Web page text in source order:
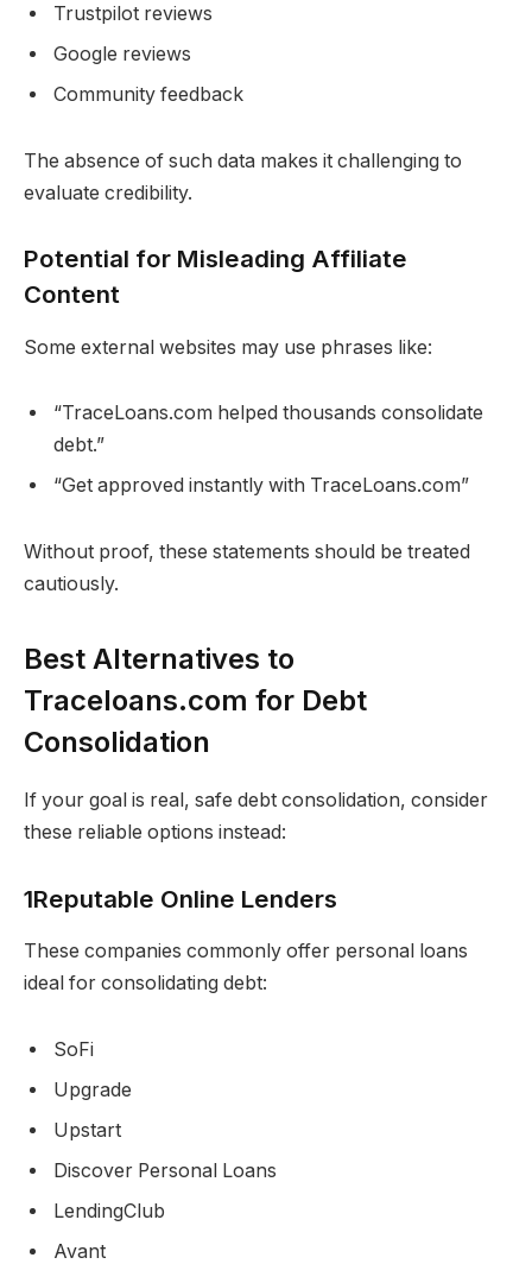
Trustpilot reviews
Google reviews
Community feedback
The absence of such data makes it challenging to
evaluate credibility.
Potential for Misleading Affiliate
Content
Some external websites may use phrases like:
“TraceLoans.com helped thousands consolidate
debt.”
“Get approved instantly with TraceLoans.com”
Without proof, these statements should be treated
cautiously.
Best Alternatives to
Traceloans.com for Debt
Consolidation
If your goal is real, safe debt consolidation, consider
these reliable options instead:
1Reputable Online Lenders
These companies commonly offer personal loans
ideal for consolidating debt:
SoFi
Upgrade
Upstart
Discover Personal Loans
LendingClub
Avant